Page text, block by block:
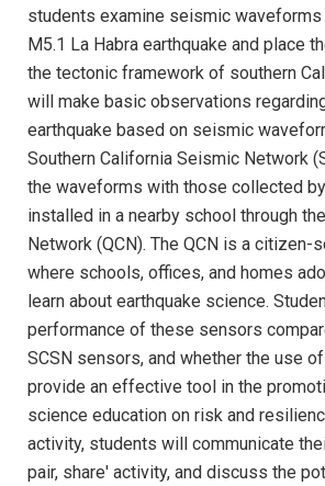
students examine seismic waveforms
M5.1 La Habra earthquake and place
the tectonic framework of southern
will make basic observations
earthquake based on seismic
Southern California Seismic Network
the waveforms with those collected
installed in a nearby school through
Network (QCN). The QCN is a citizen-
where schools, offices, and homes
learn about earthquake science.
performance of these sensors
SCSN sensors, and whether the use
provide an effective tool in the
science education on risk and
activity, students will communicate
pair, share' activity, and discuss the